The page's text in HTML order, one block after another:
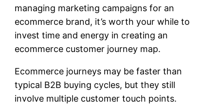
managing marketing campaigns for an
ecommerce brand, it’s worth your while to
invest time and energy in creating an
ecommerce customer journey map.
Ecommerce journeys may be faster than
typical B2B buying cycles, but they still
involve multiple customer touch points.